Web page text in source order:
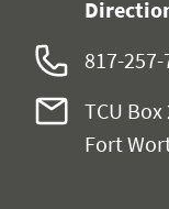
817-257-
TCU Box
Fort